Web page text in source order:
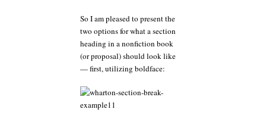
So I am pleased to present the
two options for what a section
heading in a nonfiction book
(or proposal) should look like
— first, utilizing boldface: